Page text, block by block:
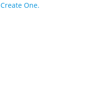
Create One.